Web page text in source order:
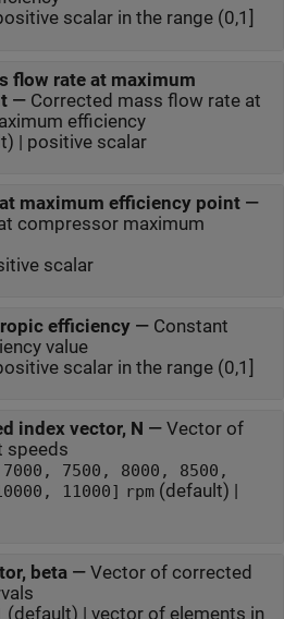
scalar in the range (0,1]
flow rate at maximum
— Corrected mass flow rate at
efficiency
| positive scalar
maximum efficiency point—
compressor maximum
scalar
efficiency— Constant
value
scalar in the range (0,1]
index vector, N — Vector of
speeds
7500, 8000, 8500,
10000, 11000]
rpm(default) |
beta— Vector of corrected
(default) | vector of elements in